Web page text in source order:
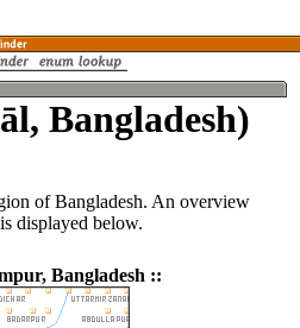
Bangladesh)
of Bangladesh. An overview
displayed below.
Bangladesh ::